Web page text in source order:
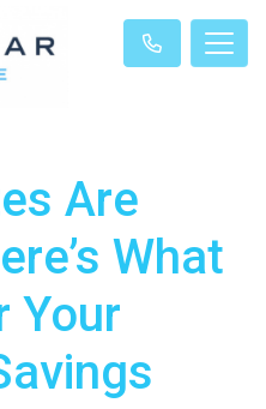
Are
What
Your